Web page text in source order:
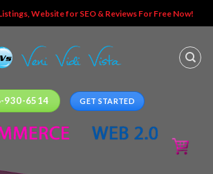
Website for SEO & Reviews For Free Now!
930-6514 GET STARTED